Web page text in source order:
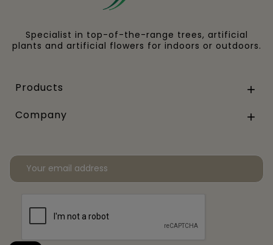
Specialist in top-of-the-range trees, artificial
plants and artificial flowers for indoors or outdoors.
Products 
Company 